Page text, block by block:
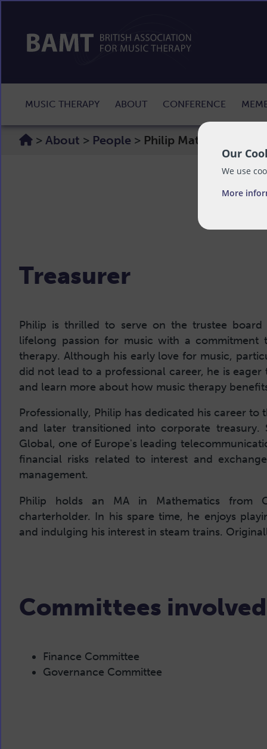
Our
We use
More
MUSIC THERAPY ABOUT CONFERENCE
> About > People > Philip Maton
Treasurer
Philip is thrilled to serve on the trustee
lifelong passion for music with a
therapy. Although his early love for music,
did not lead to a professional career, he is
and learn more about how music therapy
Professionally, Philip has dedicated his career
and later transitioned into corporate
Global, one of Europe's leading
financial risks related to interest and
management.
Philip holds an MA in Mathematics from
charterholder. In his spare time, he enjoys
and indulging his interest in steam trains.
Committees involved
Finance Committee
Governance Committee